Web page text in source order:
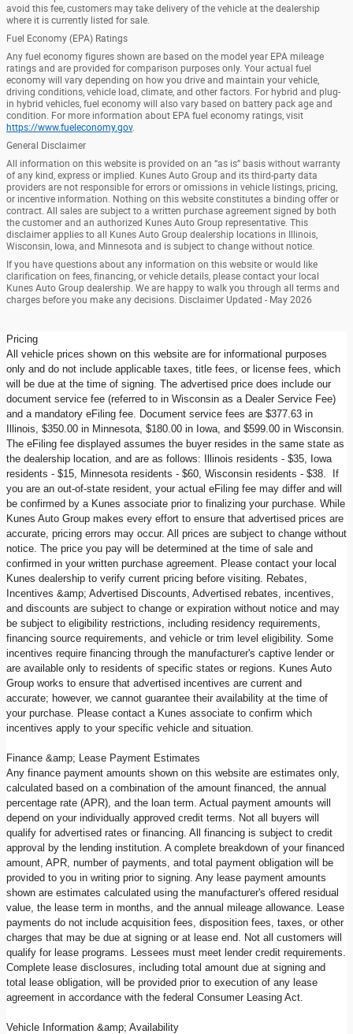
avoid this fee, customers may take delivery of the vehicle at the dealership
where it is currently listed for sale.
Fuel Economy (EPA) Ratings
Any fuel economy figures shown are based on the model year EPA mileage
ratings and are provided for comparison purposes only. Your actual fuel
economy will vary depending on how you drive and maintain your vehicle,
driving conditions, vehicle load, climate, and other factors. For hybrid and plug-
in hybrid vehicles, fuel economy will also vary based on battery pack age and
condition. For more information about EPA fuel economy ratings, visit
https://www.fueleconomy.gov.
General Disclaimer
All information on this website is provided on an “as is” basis without warranty
of any kind, express or implied. Kunes Auto Group and its third-party data
providers are not responsible for errors or omissions in vehicle listings, pricing,
or incentive information. Nothing on this website constitutes a binding offer or
contract. All sales are subject to a written purchase agreement signed by both
the customer and an authorized Kunes Auto Group representative. This
disclaimer applies to all Kunes Auto Group dealership locations in Illinois,
Wisconsin, Iowa, and Minnesota and is subject to change without notice.
If you have questions about any information on this website or would like
clarification on fees, financing, or vehicle details, please contact your local
Kunes Auto Group dealership. We are happy to walk you through all terms and
charges before you make any decisions. Disclaimer Updated - May 2026
Pricing
All vehicle prices shown on this website are for informational purposes
only and do not include applicable taxes, title fees, or license fees, which
will be due at the time of signing. The advertised price does include our
document service fee (referred to in Wisconsin as a Dealer Service Fee)
and a mandatory eFiling fee. Document service fees are $377.63 in
Illinois, $350.00 in Minnesota, $180.00 in Iowa, and $599.00 in Wisconsin.
The eFiling fee displayed assumes the buyer resides in the same state as
the dealership location, and are as follows: Illinois residents - $35, Iowa
residents - $15, Minnesota residents - $60, Wisconsin residents - $38. If
you are an out-of-state resident, your actual eFiling fee may differ and will
be confirmed by a Kunes associate prior to finalizing your purchase. While
Kunes Auto Group makes every effort to ensure that advertised prices are
accurate, pricing errors may occur. All prices are subject to change without
notice. The price you pay will be determined at the time of sale and
confirmed in your written purchase agreement. Please contact your local
Kunes dealership to verify current pricing before visiting. Rebates,
Incentives &amp; Advertised Discounts, Advertised rebates, incentives,
and discounts are subject to change or expiration without notice and may
be subject to eligibility restrictions, including residency requirements,
financing source requirements, and vehicle or trim level eligibility. Some
incentives require financing through the manufacturer's captive lender or
are available only to residents of specific states or regions. Kunes Auto
Group works to ensure that advertised incentives are current and
accurate; however, we cannot guarantee their availability at the time of
your purchase. Please contact a Kunes associate to confirm which
incentives apply to your specific vehicle and situation.
Finance &amp; Lease Payment Estimates
Any finance payment amounts shown on this website are estimates only,
calculated based on a combination of the amount financed, the annual
percentage rate (APR), and the loan term. Actual payment amounts will
depend on your individually approved credit terms. Not all buyers will
qualify for advertised rates or financing. All financing is subject to credit
approval by the lending institution. A complete breakdown of your financed
amount, APR, number of payments, and total payment obligation will be
provided to you in writing prior to signing. Any lease payment amounts
shown are estimates calculated using the manufacturer's offered residual
value, the lease term in months, and the annual mileage allowance. Lease
payments do not include acquisition fees, disposition fees, taxes, or other
charges that may be due at signing or at lease end. Not all customers will
qualify for lease programs. Lessees must meet lender credit requirements.
Complete lease disclosures, including total amount due at signing and
total lease obligation, will be provided prior to execution of any lease
agreement in accordance with the federal Consumer Leasing Act.
Vehicle Information &amp; Availability